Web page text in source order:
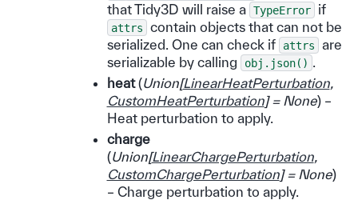
that Tidy3D will raise a TypeError if
attrs
contain objects that can not be
serialized. One can check if
attrs
are
serializable by calling
obj.json()
heat(Union[LinearHeatPerturbation,
CustomHeatPerturbation]= None) –
Heat perturbation to apply.
charge
(Union[LinearChargePerturbation,
CustomChargePerturbation]= None)
– Charge perturbation to apply.